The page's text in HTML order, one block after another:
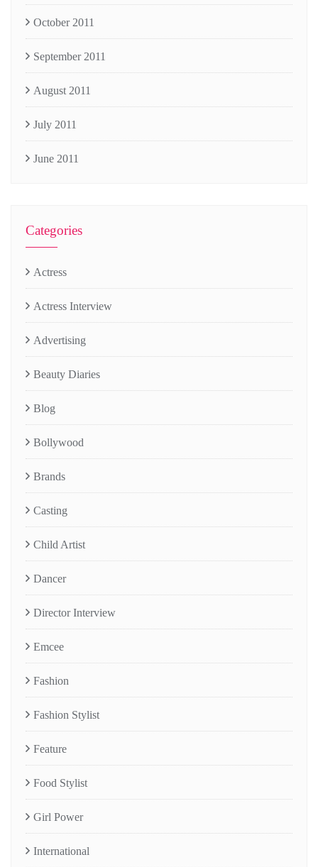
October 2011
September 2011
August 2011
July 2011
June 2011
Categories
Actress
Actress Interview
Advertising
Beauty Diaries
Blog
Bollywood
Brands
Casting
Child Artist
Dancer
Director Interview
Emcee
Fashion
Fashion Stylist
Feature
Food Stylist
Girl Power
International